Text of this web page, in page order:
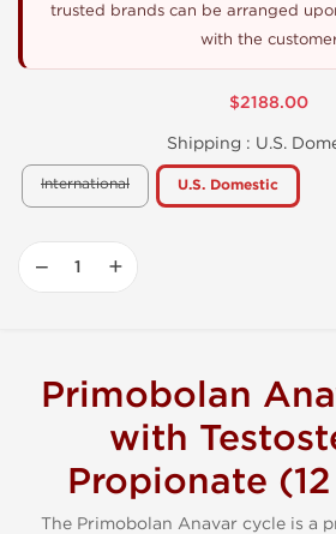
trusted brands can be arranged
with the
$2188.00
Shipping : U.S.
International U.S. Domestic
− +
Primobolan
with
Propionate
The Primobolan Anavar cycle is a